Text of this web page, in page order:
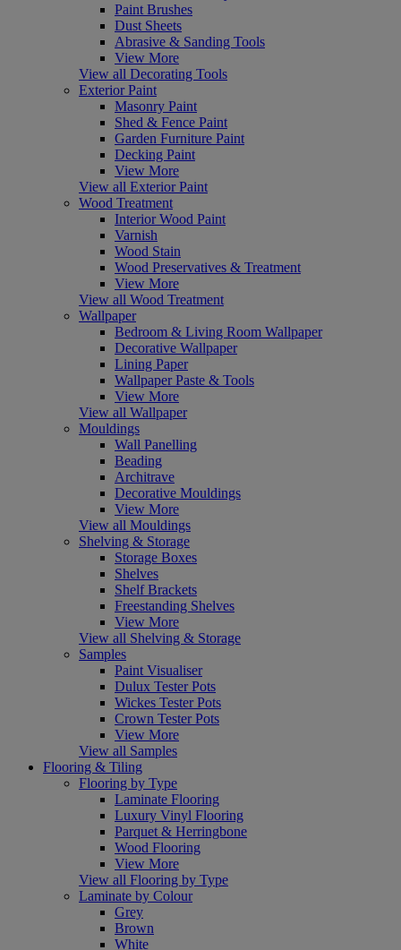
Paint Brushes
Dust Sheets
Abrasive & Sanding Tools
View More
View all Decorating Tools
Exterior Paint
Masonry Paint
Shed & Fence Paint
Garden Furniture Paint
Decking Paint
View More
View all Exterior Paint
Wood Treatment
Interior Wood Paint
Varnish
Wood Stain
Wood Preservatives & Treatment
View More
View all Wood Treatment
Wallpaper
Bedroom & Living Room Wallpaper
Decorative Wallpaper
Lining Paper
Wallpaper Paste & Tools
View More
View all Wallpaper
Mouldings
Wall Panelling
Beading
Architrave
Decorative Mouldings
View More
View all Mouldings
Shelving & Storage
Storage Boxes
Shelves
Shelf Brackets
Freestanding Shelves
View More
View all Shelving & Storage
Samples
Paint Visualiser
Dulux Tester Pots
Wickes Tester Pots
Crown Tester Pots
View More
View all Samples
Flooring & Tiling
Flooring by Type
Laminate Flooring
Luxury Vinyl Flooring
Parquet & Herringbone
Wood Flooring
View More
View all Flooring by Type
Laminate by Colour
Grey
Brown
White